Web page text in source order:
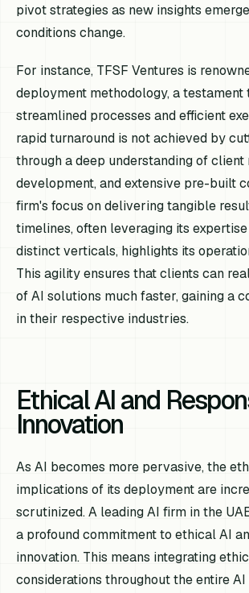
pivot strategies as new insights
conditions change.
For instance, TFSF Ventures is
deployment methodology, a testament
streamlined processes and efficient
rapid turnaround is not achieved by
through a deep understanding of client
development, and extensive pre-built
firm's focus on delivering tangible
timelines, often leveraging its expertise
distinct verticals, highlights its
This agility ensures that clients can
of AI solutions much faster, gaining a
in their respective industries.
Ethical AI and
Innovation
As AI becomes more pervasive, the
implications of its deployment are
scrutinized. A leading AI firm in the
a profound commitment to ethical AI
innovation. This means integrating
considerations throughout the entire